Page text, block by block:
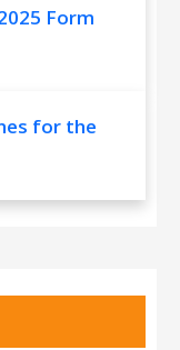
Form
for the